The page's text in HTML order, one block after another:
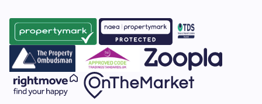
vehicular access leading to the rear parking area and
garage.
SINGLE GARAGE 19' 7" x 9' 6" (5.97m x 2.9m)With
up and over door, power and light.
The sunny south aspect rear garden is